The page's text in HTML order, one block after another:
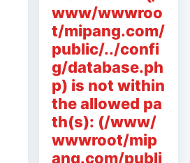
www/wwwroo
t/mipang.com/
public/../confi
g/database.ph
p) is not within
the allowed pa
th(s): (/www/
wwwroot/mip
ang.com/publi